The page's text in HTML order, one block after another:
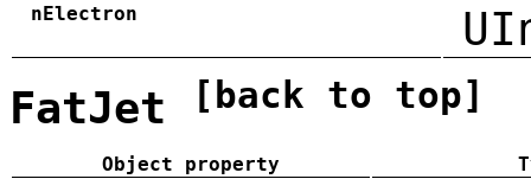
nElectron
FatJet [back to top]
Object property